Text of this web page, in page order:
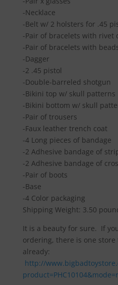
-Necklace
-Belt w/ 2 holsters for .45
-Pair of bracelets with rivet
-Pair of bracelets with
-Dagger
-2 .45 pistol
-Double-barreled shotgun
-Bikini top w/ skull patterns
-Bikini bottom w/ skull
-Pair of trousers
-Faux leather trench coat
-4 Long pieces of bandage
-2 Adhesive bandage of
-2 Adhesive bandage of
-Pair of boots
-Base
-4 Color packaging
Shipping Weight: 3.50
It is a beauty for sure. If
ordering, there is one
already:
http://